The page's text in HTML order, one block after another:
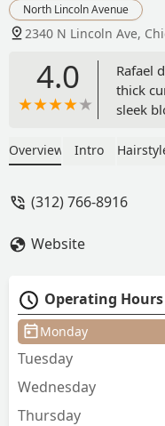
North Lincoln Avenue
2340 N Lincoln Ave,
4.0
Rafael
thick
sleek
and
Overview Intro
(312) 766-8916
Website
Operating Hours
Monday
Tuesday
Wednesday
Thursday